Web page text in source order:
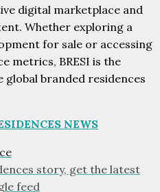
digital marketplace and
Whether exploring a
for sale or accessing
metrics, BRESI is the
branded residences
NEWS
story, get the latest
feed